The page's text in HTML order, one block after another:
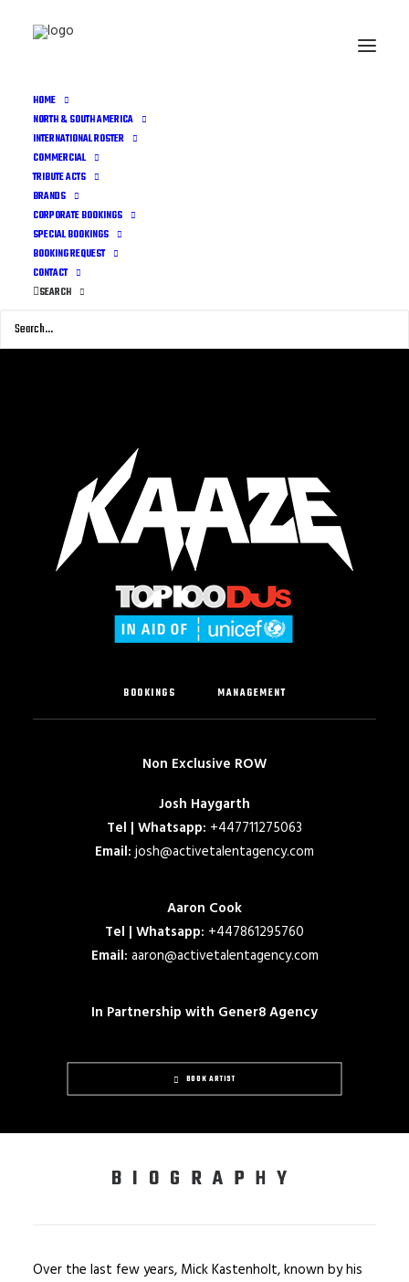
HOME
NORTH & SOUTH AMERICA
INTERNATIONAL ROSTER
COMMERCIAL
TRIBUTE ACTS
BRANDS
CORPORATE BOOKINGS
SPECIAL BOOKINGS
BOOKING REQUEST
CONTACT
SEARCH
BOOKINGS MANAGEMENT
Non Exclusive ROW
Josh Haygarth
Tel | Whatsapp: +447711275063
Email: josh@activetalentagency.com
Aaron Cook
Tel | Whatsapp: +447861295760
Email: aaron@activetalentagency.com
In Partnership with Gener8 Agency
BOOK ARTIST
BIOGRAPHY
Over the last few years, Mick Kastenholt, known by his